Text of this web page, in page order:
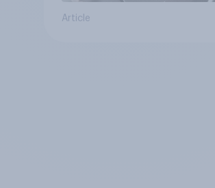
Article